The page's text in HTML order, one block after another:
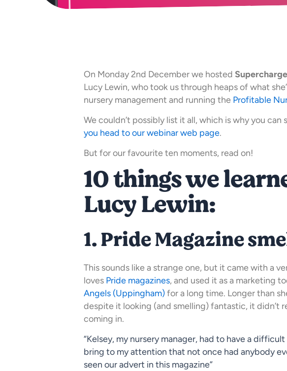
On Monday 2nd December we hosted
Lucy Lewin, who took us through heaps of what
nursery management and running the Profitable
We couldn’t possibly list it all, which is why you can
you head to our webinar web page.
But for our favourite ten moments, read on!
10 things we
Lucy Lewin:
1. Pride Magazine
This sounds like a strange one, but it came with a
loves Pride magazines, and used it as a marketing
Angels (Uppingham)for a long time. Longer than
despite it looking (and smelling) fantastic, it didn’t
coming in.
“Kelsey, my nursery manager, had to have a
bring to my attention that not once had anybody
seen our advert in this magazine”